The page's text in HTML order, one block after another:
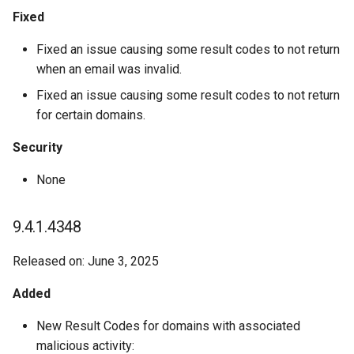
Fixed
Fixed an issue causing some result codes to not return
when an email was invalid.
Fixed an issue causing some result codes to not return
for certain domains.
Security
None
9.4.1.4348
Released on: June 3, 2025
Added
New Result Codes for domains with associated
malicious activity: